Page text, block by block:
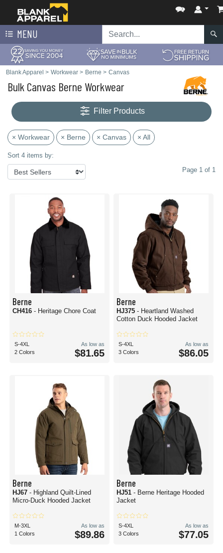
MENU
Blank Apparel > Workwear > Berne > Canvas
Bulk Canvas Berne Workwear
Filter Products
× Workwear × Berne × Canvas × All
Sort 4 items by:
Page 1 of 1
Berne
CH416 - Heritage Chore Coat
S-4XL
2 Colors
As low as
$81.65
Berne
HJ375 - Heartland Washed
Cotton Duck Hooded Jacket
S-4XL
3 Colors
As low as
$86.05
Berne
HJ67 - Highland Quilt-Lined
Micro-Duck Hooded Jacket
M-3XL
1 Colors
As low as
$89.86
Berne
HJ51 - Berne Heritage Hooded
Jacket
S-4XL
3 Colors
As low as
$77.05